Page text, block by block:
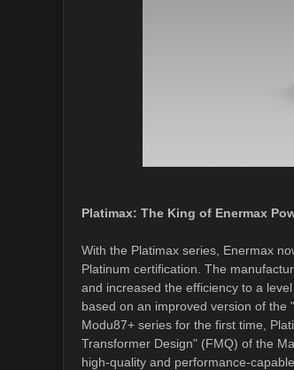
Platimax: The King of Enermax
With the Platimax series, Enermax
Platinum certification. The
and increased the efficiency to a
based on an improved version of the "
Modu87+ series for the first time,
Transformer Design" (FMQ) of the
high-quality and performance-